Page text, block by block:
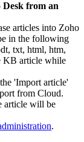
from an
articles into Zoho
in the following
txt, html, htm,
KB article while
'Import article'
from Cloud.
article will be
.